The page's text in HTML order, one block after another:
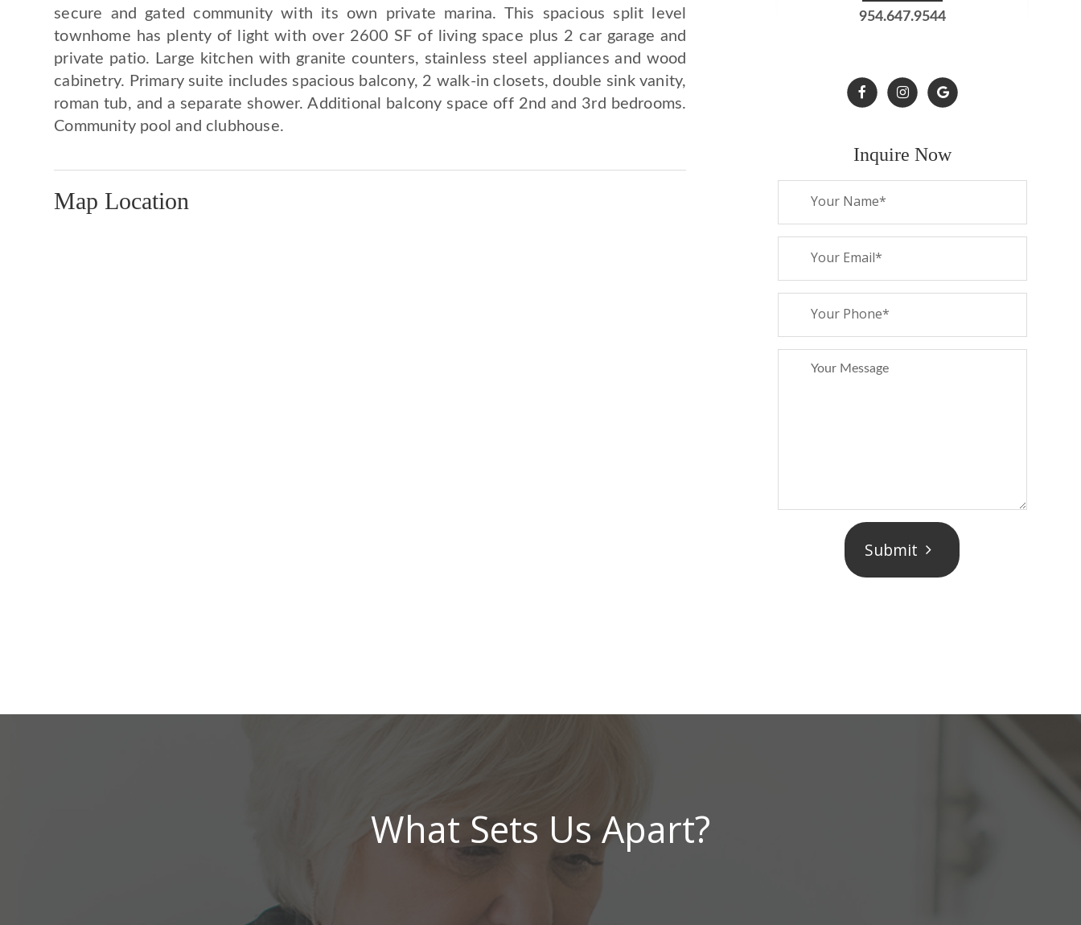
secure and gated community with its own private marina. This spacious split level
townhome has plenty of light with over 2600 SF of living space plus 2 car garage and
private patio. Large kitchen with granite counters, stainless steel appliances and wood
cabinetry. Primary suite includes spacious balcony, 2 walk-in closets, double sink vanity,
roman tub, and a separate shower. Additional balcony space off 2nd and 3rd bedrooms.
Community pool and clubhouse.
Map Location
954.647.9544
Inquire Now
Submit
What Sets Us Apart?